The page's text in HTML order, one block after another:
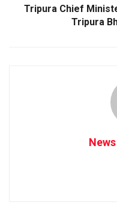
Tripura Chief
Tripura